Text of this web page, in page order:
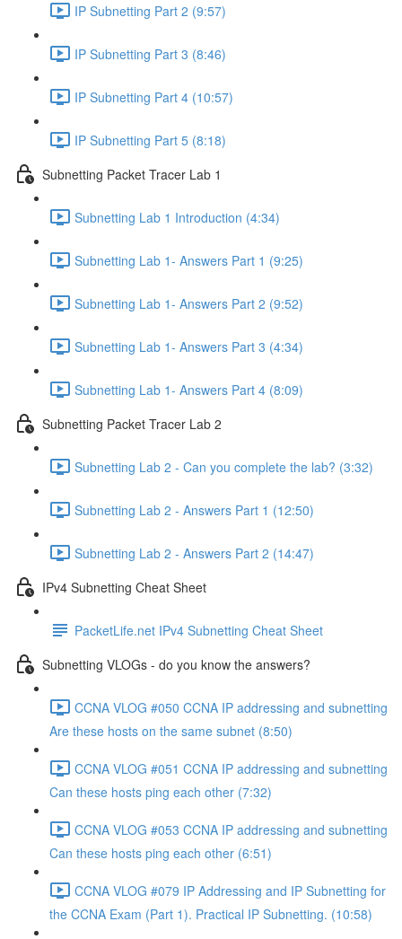
IP Subnetting Part 2 (9:57)
IP Subnetting Part 3 (8:46)
IP Subnetting Part 4 (10:57)
IP Subnetting Part 5 (8:18)
Subnetting Packet Tracer Lab 1
Subnetting Lab 1 Introduction (4:34)
Subnetting Lab 1- Answers Part 1 (9:25)
Subnetting Lab 1- Answers Part 2 (9:52)
Subnetting Lab 1- Answers Part 3 (4:34)
Subnetting Lab 1- Answers Part 4 (8:09)
Subnetting Packet Tracer Lab 2
Subnetting Lab 2 - Can you complete the lab? (3:32)
Subnetting Lab 2 - Answers Part 1 (12:50)
Subnetting Lab 2 - Answers Part 2 (14:47)
IPv4 Subnetting Cheat Sheet
PacketLife.net IPv4 Subnetting Cheat Sheet
Subnetting VLOGs - do you know the answers?
CCNA VLOG #050 CCNA IP addressing and subnetting
Are these hosts on the same subnet (8:50)
CCNA VLOG #051 CCNA IP addressing and subnetting
Can these hosts ping each other (7:32)
CCNA VLOG #053 CCNA IP addressing and subnetting
Can these hosts ping each other (6:51)
CCNA VLOG #079 IP Addressing and IP Subnetting for
the CCNA Exam (Part 1). Practical IP Subnetting. (10:58)